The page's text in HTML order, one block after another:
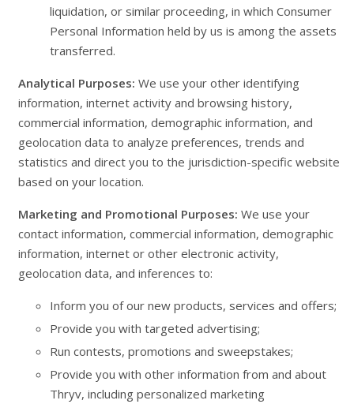
liquidation, or similar proceeding, in which Consumer
Personal Information held by us is among the assets
transferred.
Analytical Purposes: We use your other identifying
information, internet activity and browsing history,
commercial information, demographic information, and
geolocation data to analyze preferences, trends and
statistics and direct you to the jurisdiction-specific website
based on your location.
Marketing and Promotional Purposes: We use your
contact information, commercial information, demographic
information, internet or other electronic activity,
geolocation data, and inferences to:
Inform you of our new products, services and offers;
Provide you with targeted advertising;
Run contests, promotions and sweepstakes;
Provide you with other information from and about
Thryv, including personalized marketing